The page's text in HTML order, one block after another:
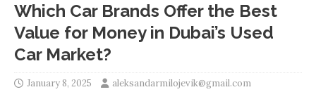
Which Car Brands Offer the Best
Value for Money in Dubai’s Used
Car Market?
January 8, 2025 aleksandarmilojevik@gmail.com